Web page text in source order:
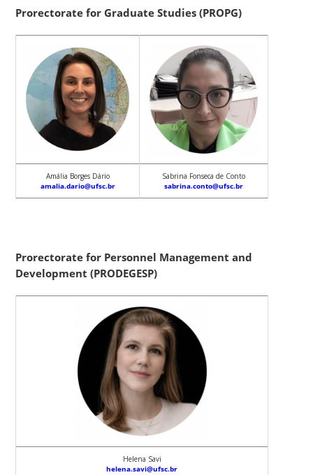
Prorectorate for Graduate Studies (PROPG)
Amália Borges Dário
amalia.dario@ufsc.br
Sabrina Fonseca de Conto
sabrina.conto@ufsc.br
Prorectorate for Personnel Management and
Development (PRODEGESP)
Helena Savi
helena.savi@ufsc.br